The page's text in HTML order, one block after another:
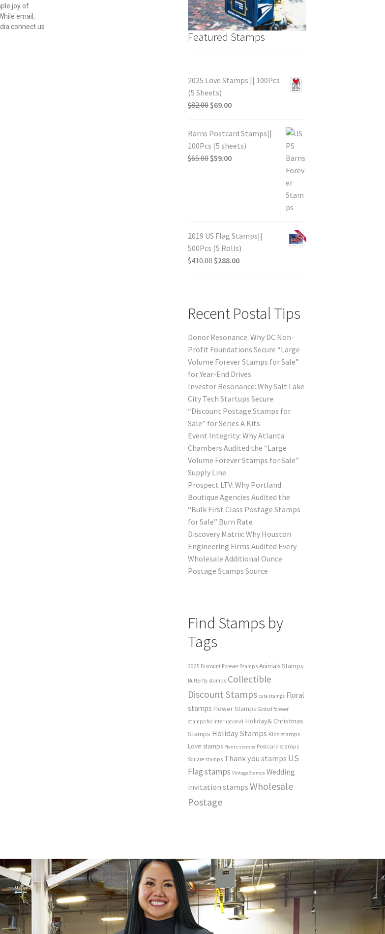
joy of
email,
connect us
Featured Stamps
2025 Love Stamps || 100Pcs
(5 Sheets)
$82.00 $69.00
Barns Postcard Stamps||
100Pcs (5 sheets)
$65.00 $59.00
2019 US Flag Stamps||
500Pcs (5 Rolls)
$410.00 $288.00
Recent Postal Tips
Donor Resonance: Why DC Non-
Profit Foundations Secure “Large
Volume Forever Stamps for Sale”
for Year-End Drives
Investor Resonance: Why Salt Lake
City Tech Startups Secure
“Discount Postage Stamps for
Sale” for Series A Kits
Event Integrity: Why Atlanta
Chambers Audited the “Large
Volume Forever Stamps for Sale”
Supply Line
Prospect LTV: Why Portland
Boutique Agencies Audited the
“Bulk First Class Postage Stamps
for Sale” Burn Rate
Discovery Matrix: Why Houston
Engineering Firms Audited Every
Wholesale Additional Ounce
Postage Stamps Source
Find Stamps by
Tags
2025 Discount Forever Stamps Animals Stamps
Butterfly stamps Collectible
Discount Stamps cute stamps Floral
stamps Flower Stamps Global forever
stamps for International Holiday& Christmas
Stamps Holiday Stamps Kids stamps
Love stamps Plants stamps Postcard stamps
Square stamps Thank you stamps US
Flag stamps Vintage Stamps Wedding
invitation stamps Wholesale
Postage